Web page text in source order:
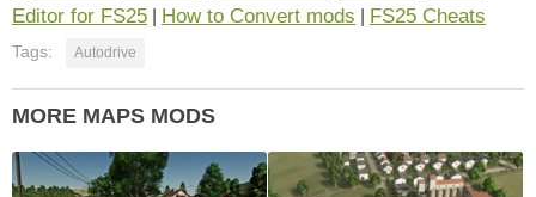
Editor for FS25
How to Convert mods FS25 Cheats
Tags: Autodrive
MORE MAPS MODS